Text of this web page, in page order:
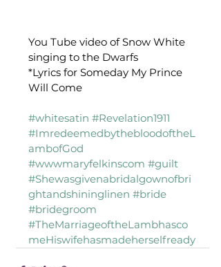
You Tube video of Snow White
singing to the Dwarfs
*Lyrics for Someday My Prince
Will Come
#whitesatin #Revelation1911
#ImredeemedbythebloodoftheL
ambofGod
#wwwmaryfelkinscom #guilt
#Shewasgivenabridalgownofbri
ghtandshininglinen #bride
#bridegroom
#TheMarriageoftheLambhasco
meHiswifehasmadeherselfready